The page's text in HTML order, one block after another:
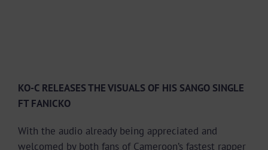
KO-C RELEASES THE VISUALS OF HIS SANGO SINGLE
FT FANICKO
With the audio already being appreciated and
welcomed by both fans of Cameroon’s fastest rapper